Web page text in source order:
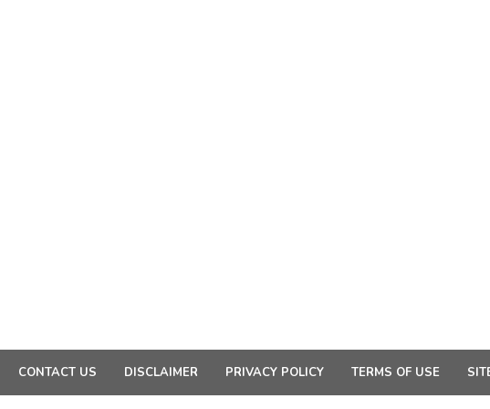
CONTACT US DISCLAIMER PRIVACY POLICY TERMS OF USE